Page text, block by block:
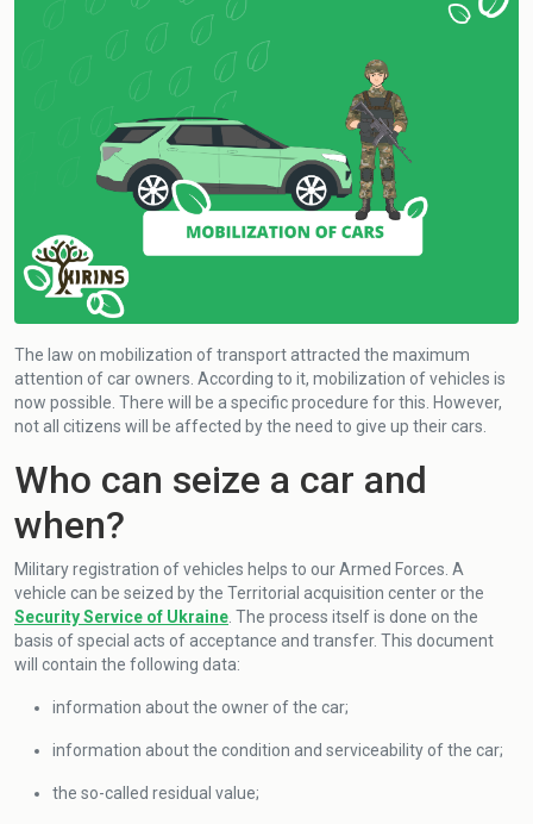
The law on mobilization of transport attracted the maximum
attention of car owners. According to it, mobilization of vehicles is
now possible. There will be a specific procedure for this. However,
not all citizens will be affected by the need to give up their cars.
Who can seize a car and
when?
Military registration of vehicles helps to our Armed Forces. A
vehicle can be seized by the Territorial acquisition center or the
Security Service of Ukraine . The process itself is done on the
basis of special acts of acceptance and transfer. This document
will contain the following data:
information about the owner of the car;
information about the condition and serviceability of the car;
the so-called residual value;